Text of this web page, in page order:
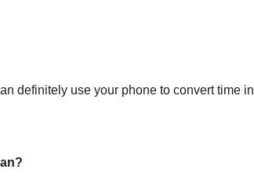
definitely use your phone to convert time in